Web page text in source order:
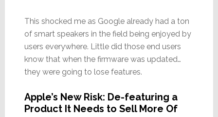
This shocked me as Google already had a ton
of smart speakers in the field being enjoyed by
users everywhere. Little did those end users
know that when the firmware was updated…
they were going to lose features.
Apple’s New Risk: De-featuring a
Product It Needs to Sell More Of